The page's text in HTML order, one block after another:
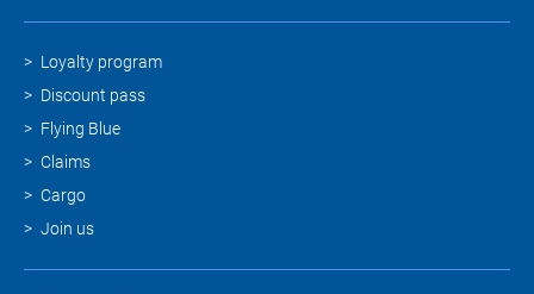
Loyalty program
Discount pass
Flying Blue
Claims
Cargo
Join us